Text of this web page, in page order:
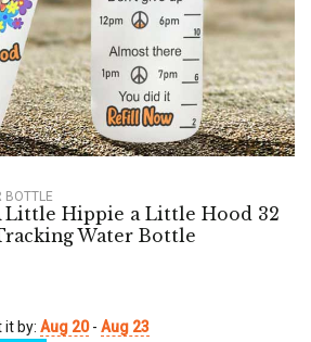
BOTTLE
Little Hippie a Little Hood 32
Water Bottle
it by: Aug 20- Aug 23